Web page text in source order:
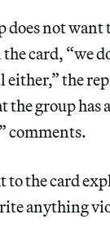
does not want
card, “we
either,” the
the group has
comments.
to the card
anything